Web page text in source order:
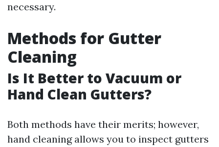
necessary.
Methods for Gutter
Cleaning
Is It Better to Vacuum or
Hand Clean Gutters?
Both methods have their merits; however,
hand cleaning allows you to inspect gutters